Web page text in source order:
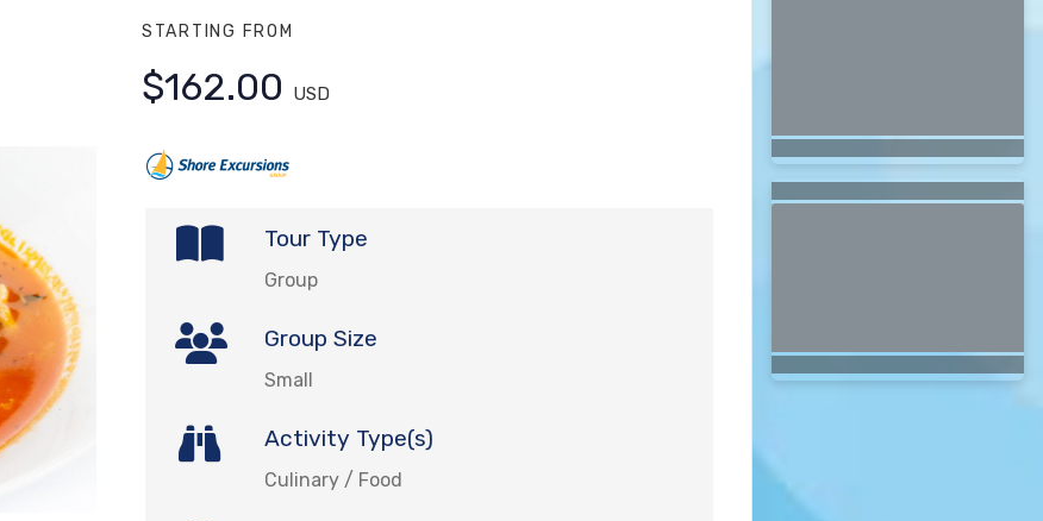
STARTING FROM
$162.00 USD
Tour Type
Group
Group Size
Small
Activity Type(s)
Culinary / Food